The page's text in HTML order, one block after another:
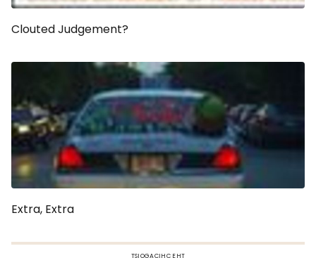
Clouted Judgement?
Extra, Extra
TSIOGACIHC EHT